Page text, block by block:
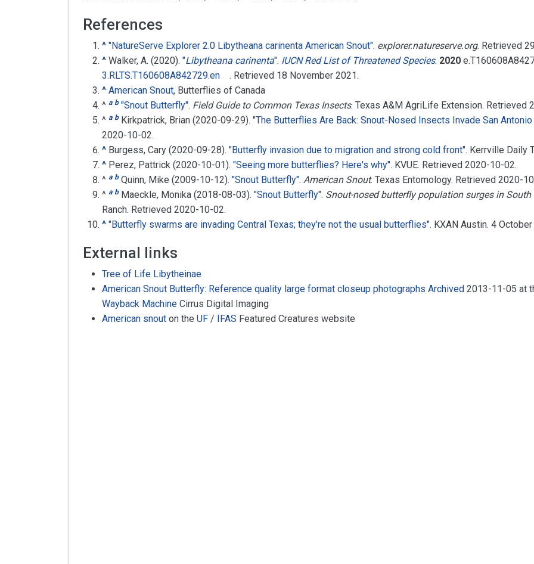
References
^ "NatureServe Explorer 2.0 Libytheana carinenta American Snout". explorer.natureserve.org. Retrieved
^ Walker, A. (2020). "Libytheana carinenta". IUCN Red List of Threatened Species. 2020
3.RLTS.T160608A842729.en
. Retrieved 18 November 2021.
^ American Snout, Butterflies of Canada
^ a b "Snout Butterfly". Field Guide to Common Texas Insects. Texas A&M AgriLife Extension. Retrieved
^ a b Kirkpatrick, Brian (2020-09-29). "The Butterflies Are Back: Snout-Nosed Insects Invade San Antonio
2020-10-02.
^ Burgess, Cary (2020-09-28). "Butterfly invasion due to migration and strong cold front". Kerrville Daily
^ Perez, Pattrick (2020-10-01). "Seeing more butterflies? Here's why". KVUE. Retrieved 2020-10-02.
^ a b Quinn, Mike (2009-10-12). "Snout Butterfly". American Snout. Texas Entomology. Retrieved 2020-
^ a b Maeckle, Monika (2018-08-03). "Snout Butterfly". Snout-nosed butterfly population surges in
Ranch. Retrieved 2020-10-02.
^ "Butterfly swarms are invading Central Texas; they're not the usual butterflies". KXAN Austin. 4
External links
Tree of Life Libytheinae
American Snout Butterfly: Reference quality large format closeup photographs Archived 2013-11-05 at
Wayback Machine Cirrus Digital Imaging
American snout on the UF / IFAS Featured Creatures website